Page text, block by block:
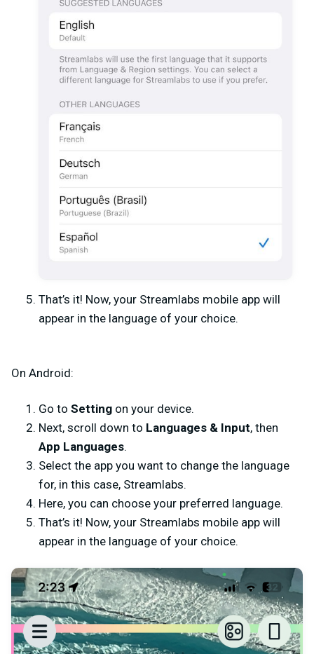
That’s it! Now, your Streamlabs mobile app will
appear in the language of your choice.
On Android:
Go to Setting on your device.
Next, scroll down to Languages & Input, then
App Languages.
Select the app you want to change the language
for, in this case, Streamlabs.
Here, you can choose your preferred language.
That’s it! Now, your Streamlabs mobile app will
appear in the language of your choice.